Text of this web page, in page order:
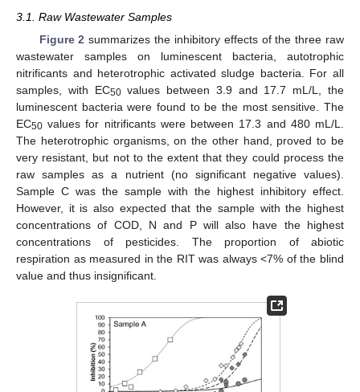
3.1. Raw Wastewater Samples
Figure 2 summarizes the inhibitory effects of the three raw
wastewater samples on luminescent bacteria, autotrophic
nitrificants and heterotrophic activated sludge bacteria. For all
samples, with EC50values between 3.9 and 17.7 mL/L, the
luminescent bacteria were found to be the most sensitive. The
EC50 values for nitrificants were between 17.3 and 480 mL/L.
The heterotrophic organisms, on the other hand, proved to be
very resistant, but not to the extent that they could process the
raw samples as a nutrient (no significant negative values).
Sample C was the sample with the highest inhibitory effect.
However, it is also expected that the sample with the highest
concentrations of COD, N and P will also have the highest
concentrations of pesticides. The proportion of abiotic
respiration as measured in the RIT was always <7% of the blind
value and thus insignificant.